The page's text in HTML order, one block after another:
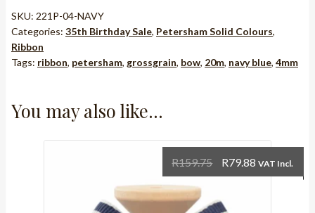
SKU: 221P-04-NAVY
Categories: 35th Birthday Sale, Petersham Solid Colours,
Ribbon
Tags: ribbon, petersham, grossgrain, bow, 20m, navy blue, 4mm
You may also like…
R159.75
Original
price
R79.88 Current
price
VAT Incl.